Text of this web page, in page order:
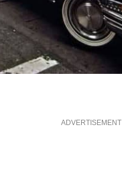
ADVERTISEMENT